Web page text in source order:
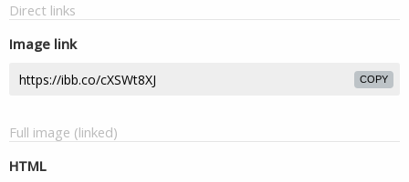
Direct links
Image link
COPY
Full image (linked)
HTML